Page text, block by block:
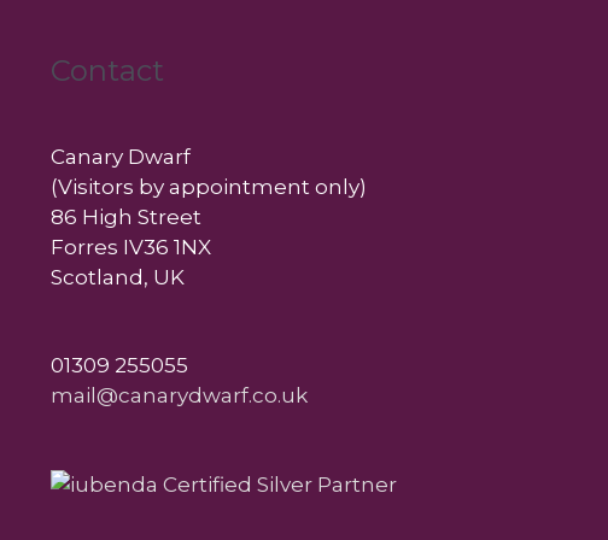
Contact
Canary Dwarf
(Visitors by appointment only)
86 High Street
Forres IV36 1NX
Scotland, UK
01309 255055
mail@canarydwarf.co.uk